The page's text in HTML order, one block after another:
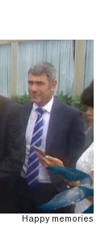
Happy memories